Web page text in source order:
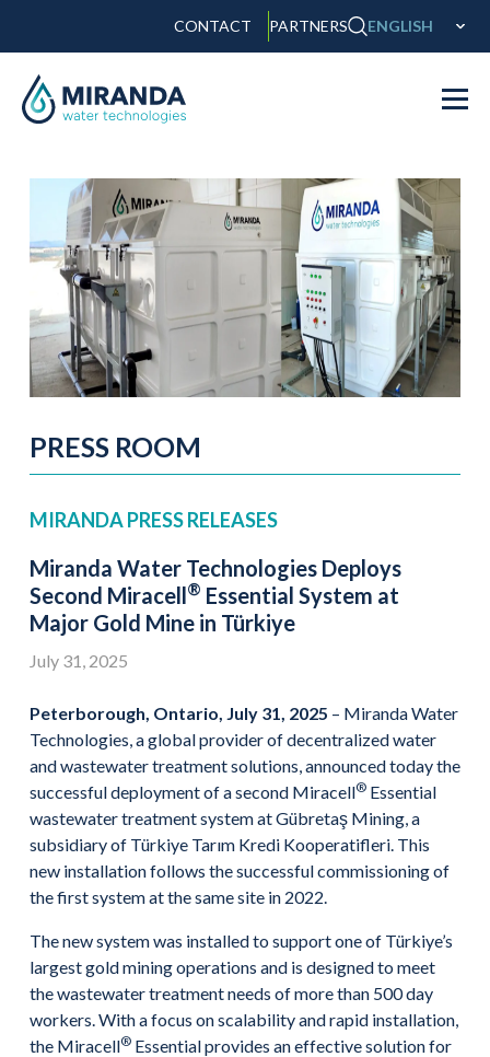
CONTACT PARTNERS ENGLISH
PRESS ROOM
MIRANDA PRESS RELEASES
Miranda Water Technologies Deploys
Second Miracell® Essential System at
Major Gold Mine in Türkiye
July 31, 2025
Peterborough, Ontario, July 31, 2025 – Miranda Water
Technologies, a global provider of decentralized water
and wastewater treatment solutions, announced today the
successful deployment of a second Miracell® Essential
wastewater treatment system at Gübretaş Mining, a
subsidiary of Türkiye Tarım Kredi Kooperatifleri. This
new installation follows the successful commissioning of
the first system at the same site in 2022.
The new system was installed to support one of Türkiye’s
largest gold mining operations and is designed to meet
the wastewater treatment needs of more than 500 day
workers. With a focus on scalability and rapid installation,
the Miracell® Essential provides an effective solution for